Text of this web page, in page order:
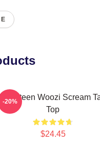
Woozi Scream
Top
$24.45
-20%